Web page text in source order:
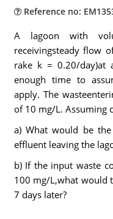
Reference no:
A lagoon with
receivingsteady flow
rake k = 0.20/
enough time to
apply. The
of 10 mg/L. Assuming
a) What would be
effluent leaving the
b) If the input waste
100 mg/L,what would
7 days later?